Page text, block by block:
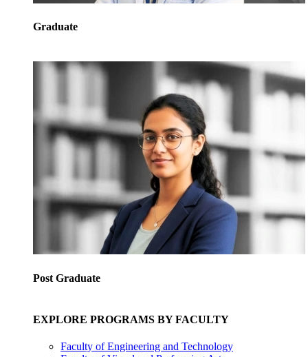
Graduate
Post Graduate
EXPLORE PROGRAMS BY FACULTY
Faculty of Engineering and Technology